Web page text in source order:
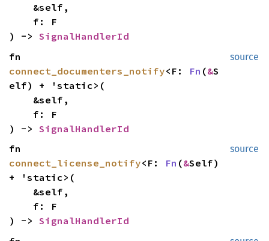
&self,
f: F
) -> SignalHandlerId
source
fn
connect_documenters_notify<F: Fn (&S
elf) + 'static>(
&self,
f: F
) -> SignalHandlerId
source
fn
connect_license_notify<F: Fn (&Self)
+ 'static>(
&self,
f: F
) -> SignalHandlerId